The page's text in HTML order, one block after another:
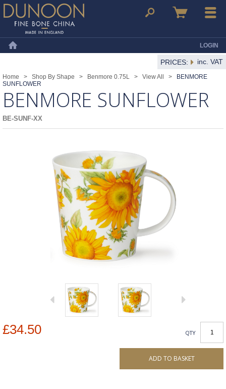
Dunoon Mugs Search Basket Menu
LOGIN
PRICES: inc. VAT
Home > Shop By Shape > Benmore 0.75L > View All >
BENMORE
SUNFLOWER
BENMORE SUNFLOWER
BE-SUNF-XX
£34.50 QTY
ADD TO BASKET